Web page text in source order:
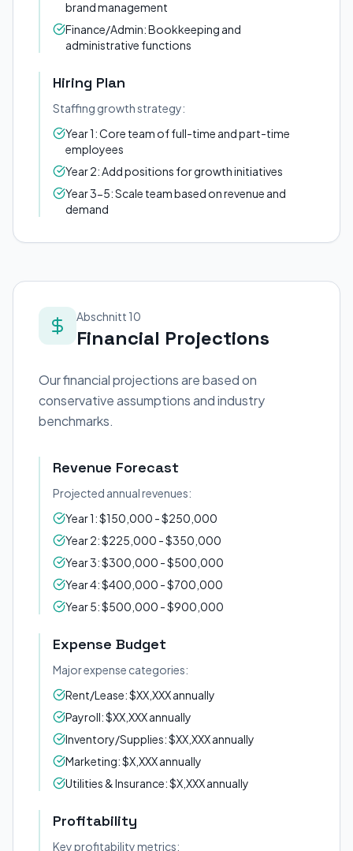
brand management
Finance/Admin: Bookkeeping and
administrative functions
Hiring Plan
Staffing growth strategy:
Year 1: Core team of full-time and part-time
employees
Year 2: Add positions for growth initiatives
Year 3-5: Scale team based on revenue and
demand
Abschnitt 10
Financial Projections
Our financial projections are based on
conservative assumptions and industry
benchmarks.
Revenue Forecast
Projected annual revenues:
Year 1: $150,000 - $250,000
Year 2: $225,000 - $350,000
Year 3: $300,000 - $500,000
Year 4: $400,000 - $700,000
Year 5: $500,000 - $900,000
Expense Budget
Major expense categories:
Rent/Lease: $XX,XXX annually
Payroll: $XX,XXX annually
Inventory/Supplies: $XX,XXX annually
Marketing: $X,XXX annually
Utilities & Insurance: $X,XXX annually
Profitability
Key profitability metrics: